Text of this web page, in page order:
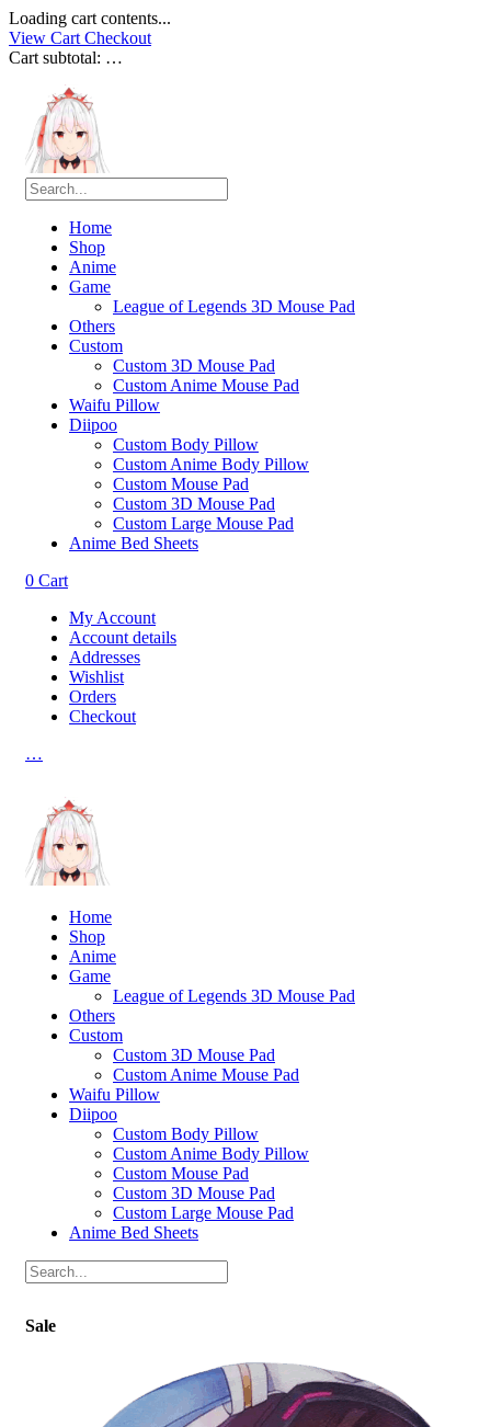
Loading cart contents...
View Cart Checkout
Cart subtotal: …
Home
Shop
Anime
Game
League of Legends 3D Mouse Pad
Others
Custom
Custom 3D Mouse Pad
Custom Anime Mouse Pad
Waifu Pillow
Diipoo
Custom Body Pillow
Custom Anime Body Pillow
Custom Mouse Pad
Custom 3D Mouse Pad
Custom Large Mouse Pad
Anime Bed Sheets
0 Cart
My Account
Account details
Addresses
Wishlist
Orders
Checkout
…
Home
Shop
Anime
Game
League of Legends 3D Mouse Pad
Others
Custom
Custom 3D Mouse Pad
Custom Anime Mouse Pad
Waifu Pillow
Diipoo
Custom Body Pillow
Custom Anime Body Pillow
Custom Mouse Pad
Custom 3D Mouse Pad
Custom Large Mouse Pad
Anime Bed Sheets
Sale